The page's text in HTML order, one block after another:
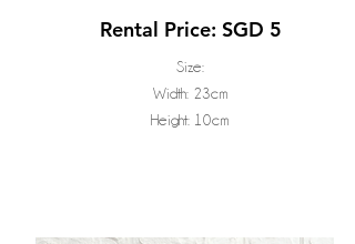
Rental Price: SGD 5
Size:
Width: 23cm
Height: 10cm